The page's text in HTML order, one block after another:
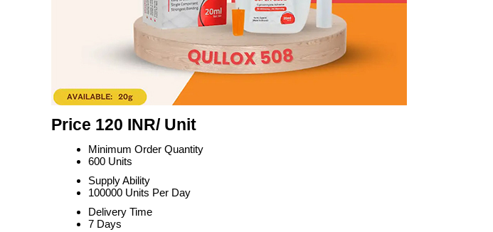
Price 120 INR/ Unit
Minimum Order Quantity
600 Units
Supply Ability
100000 Units Per Day
Delivery Time
7 Days